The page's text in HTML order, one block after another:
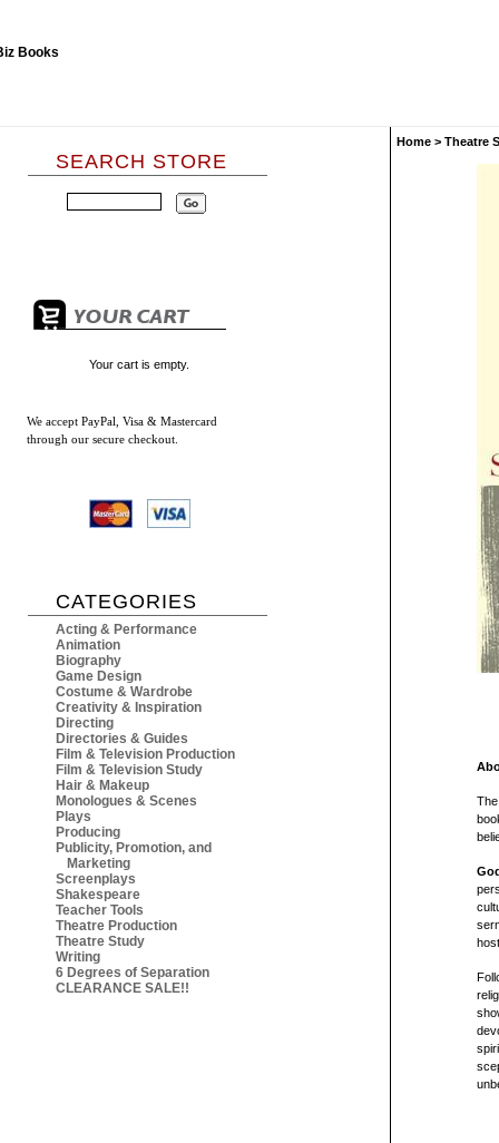
SEARCH STORE
Your cart is empty.
We accept PayPal, Visa & Mastercard
through our secure checkout.
CATEGORIES
Acting & Performance
Animation
Biography
Game Design
Costume & Wardrobe
Creativity & Inspiration
Directing
Directories & Guides
Film & Television Production
Film & Television Study
Hair & Makeup
Monologues & Scenes
Plays
Producing
Publicity, Promotion, and
Marketing
Screenplays
Shakespeare
Teacher Tools
Theatre Production
Theatre Study
Writing
6 Degrees of Separation
CLEARANCE SALE!!
Home > Theatre